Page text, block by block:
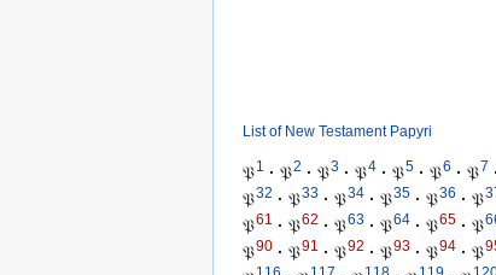
List of New Testament Papyri
𝔓1 · 𝔓2 · 𝔓3 · 𝔓4 · 𝔓5 · 𝔓6 · 𝔓7 ·
𝔓32 · 𝔓33 · 𝔓34 · 𝔓35 · 𝔓36 · 𝔓
𝔓61 · 𝔓62 · 𝔓63 · 𝔓64 · 𝔓65 · 𝔓
𝔓90 · 𝔓91 · 𝔓92 · 𝔓93 · 𝔓94 · 𝔓